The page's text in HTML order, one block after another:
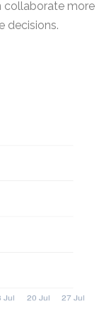
collaborate more
decisions.